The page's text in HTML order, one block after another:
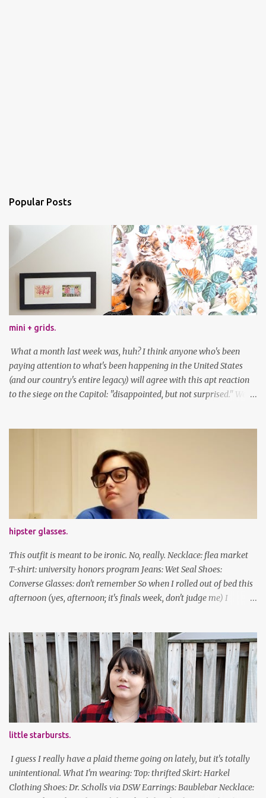
Popular Posts
mini + grids.
What a month last week was, huh? I think anyone who's been
paying attention to what's been happening in the United States
(and our country's entire legacy) will agree with this apt reaction
to the siege on the Capitol: "disappointed, but not surprised." We've
been cutting my own bangs for a bit now, I hope you can't tell.
Stay safe & take care of yourselves. follow along! twitter |
facebook | bloglovin | instagram
hipster glasses.
This outfit is meant to be ironic. No, really. Necklace: flea market
T-shirt: university honors program Jeans: Wet Seal Shoes:
Converse Glasses: don't remember So when I rolled out of bed this
afternoon (yes, afternoon; it's finals week, don't judge me) I
look adorable in them. And I thought it'd be fun to pair it with the
new Honors program t-shirts I designed (I was president of the
program this past academic year), which has hipster glasses on it.
It's just silly. I decided to have fun with it, take a break from being
serious about outfits for a day. And it's appropriate, because I've
spent all day studying. Anyways, hope this brought some lolz to
some of you! And yes, I'm ridiculous. One of the traits I'm known
for XD Have a great weekend!
little starbursts.
I guess I really have a plaid theme going on lately, but it's totally
unintentional. What I'm wearing: Top: thrifted Skirt: Harkel
Clothing Shoes: Dr. Scholls via DSW Earrings: Baublebar Necklace: